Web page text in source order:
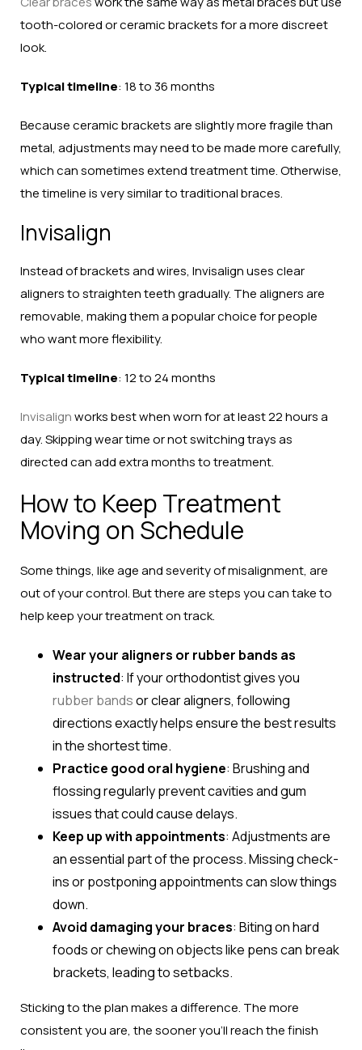
tooth-colored or ceramic brackets for a more discreet
look.
Typical timeline: 18 to 36 months
Because ceramic brackets are slightly more fragile than
metal, adjustments may need to be made more carefully,
which can sometimes extend treatment time. Otherwise,
the timeline is very similar to traditional braces.
Invisalign
Instead of brackets and wires, Invisalign uses clear
aligners to straighten teeth gradually. The aligners are
removable, making them a popular choice for people
who want more flexibility.
Typical timeline: 12 to 24 months
Invisalignworks best when worn for at least 22 hours a
day. Skipping wear time or not switching trays as
directed can add extra months to treatment.
How to Keep Treatment
Moving on Schedule
Some things, like age and severity of misalignment, are
out of your control. But there are steps you can take to
help keep your treatment on track.
Wear your aligners or rubber bands as
instructed: If your orthodontist gives you
rubber bandsor clear aligners, following
directions exactly helps ensure the best results
in the shortest time.
Practice good oral hygiene: Brushing and
flossing regularly prevent cavities and gum
issues that could cause delays.
Keep up with appointments: Adjustments are
an essential part of the process. Missing check-
ins or postponing appointments can slow things
down.
Avoid damaging your braces: Biting on hard
foods or chewing on objects like pens can break
brackets, leading to setbacks.
Sticking to the plan makes a difference. The more
consistent you are, the sooner you’ll reach the finish